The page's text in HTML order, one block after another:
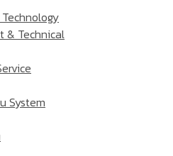
& Technical
System